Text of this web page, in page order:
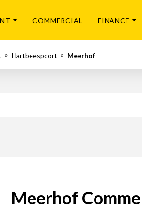
COMMERCIAL FINANCE
Hartbeespoort Meerhof
Meerhof